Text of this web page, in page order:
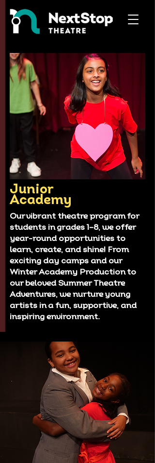
Junior
Academy
Our vibrant theatre program for
students in grades 1–8, we offer
year-round opportunities to
learn, create, and shine! From
exciting day camps and our
Winter Academy Production to
our beloved Summer Theatre
Adventures, we nurture young
artists in a fun, supportive, and
inspiring environment.